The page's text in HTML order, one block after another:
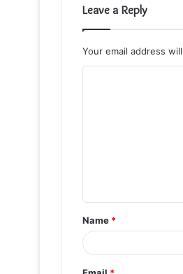
Leave a Reply
Your email address
t
*
Name *